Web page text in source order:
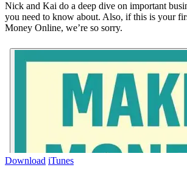
Nick and Kai do a deep dive on important
you need to know about. Also, if this is your
Money Online, we’re so sorry.
Download iTunes